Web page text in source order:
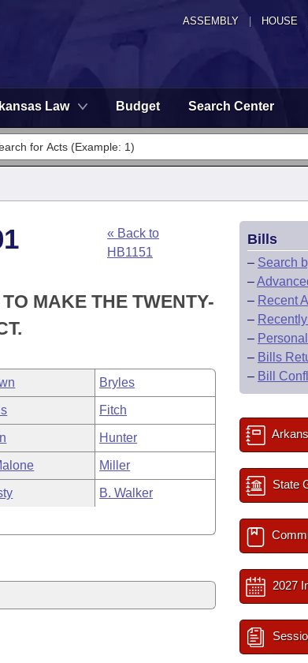
ASSEMBLY HOUSE
Law Budget Search Center
« Back to
HB1151
MAKE THE TWENTY-
Bryles
Fitch
Hunter
Miller
B. Walker
Bills
– Search
–
– Recent
–
–
– Bills
– Bill
State
2027